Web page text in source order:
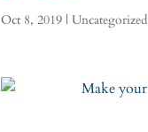
Oct 8, 2019 |Uncategorized